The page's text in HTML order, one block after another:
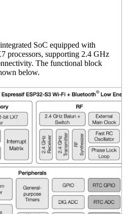
SoC equipped with
processors, supporting 2.4 GHz
The functional block
below.